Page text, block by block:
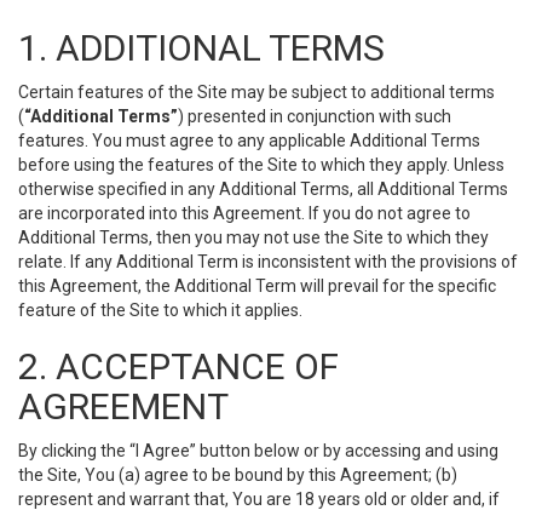
1. ADDITIONAL TERMS
Certain features of the Site may be subject to additional terms
(“Additional Terms”) presented in conjunction with such
features. You must agree to any applicable Additional Terms
before using the features of the Site to which they apply. Unless
otherwise specified in any Additional Terms, all Additional Terms
are incorporated into this Agreement. If you do not agree to
Additional Terms, then you may not use the Site to which they
relate. If any Additional Term is inconsistent with the provisions of
this Agreement, the Additional Term will prevail for the specific
feature of the Site to which it applies.
2. ACCEPTANCE OF
AGREEMENT
By clicking the “I Agree” button below or by accessing and using
the Site, You (a) agree to be bound by this Agreement; (b)
represent and warrant that, You are 18 years old or older and, if